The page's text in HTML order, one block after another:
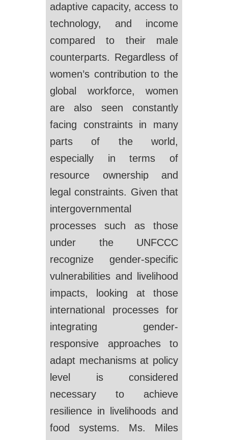
adaptive capacity, access to
technology, and income
compared to their male
counterparts. Regardless of
women’s contribution to the
global workforce, women
are also seen constantly
facing constraints in many
parts of the world,
especially in terms of
resource ownership and
legal constraints. Given that
intergovernmental
processes such as those
under the UNFCCC
recognize gender-specific
vulnerabilities and livelihood
impacts, looking at those
international processes for
integrating gender-
responsive approaches to
adapt mechanisms at policy
level is considered
necessary to achieve
resilience in livelihoods and
food systems. Ms. Miles